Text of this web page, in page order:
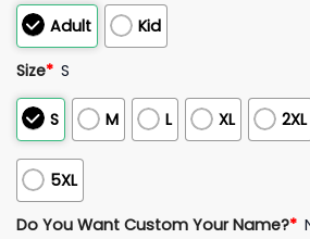
Adult Kid
Size* S
S M L XL 2XL
5XL
Do You Want Custom Your Name?*